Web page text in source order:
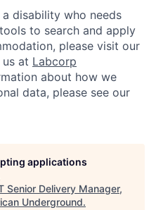
disability who needs
to search and apply
please visit our
at Labcorp
about how we
data, please see our
applications
Senior Delivery Manager,
Underground.